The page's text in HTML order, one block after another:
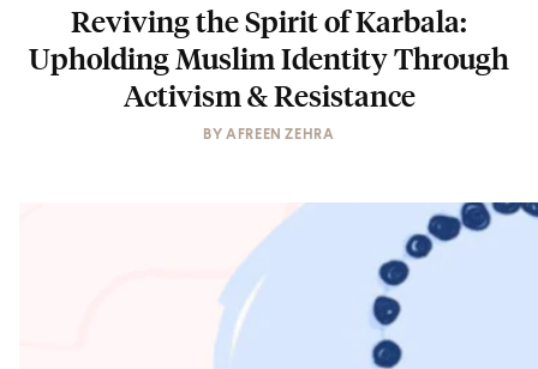
Reviving the Spirit of Karbala:
Upholding Muslim Identity Through
Activism & Resistance
BYAFREEN ZEHRA